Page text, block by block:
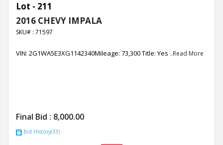
Lot - 211
2016 CHEVY IMPALA
SKU# : 71597
VIN: 2G1WA5E3XG1142340Mileage: 73,300 Title: Yes ..Read More
Final Bid : 8,000.00
Bid History(33)